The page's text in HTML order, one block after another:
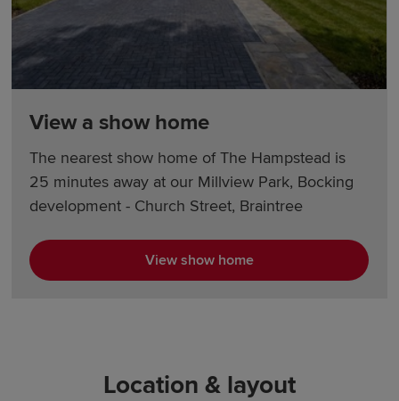
View a show home
The nearest show home of The Hampstead is
25 minutes away at our Millview Park, Bocking
development - Church Street, Braintree
View show home
Location & layout